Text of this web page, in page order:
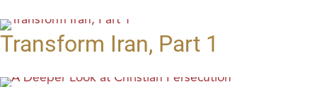
Transform Iran, Part 1